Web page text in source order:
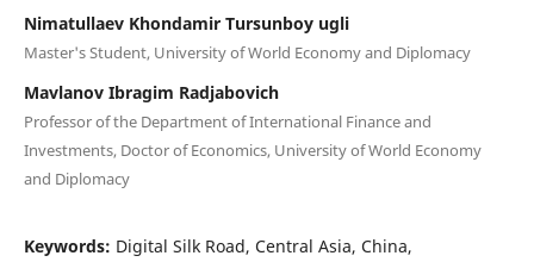
Nimatullaev Khondamir Tursunboy ugli
Master's Student, University of World Economy and Diplomacy
Mavlanov Ibragim Radjabovich
Professor of the Department of International Finance and
Investments, Doctor of Economics, University of World Economy
and Diplomacy
Keywords: Digital Silk Road, Central Asia, China,